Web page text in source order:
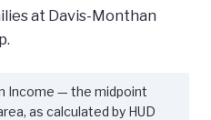
at Davis-Monthan
Income — the midpoint
as calculated by HUD